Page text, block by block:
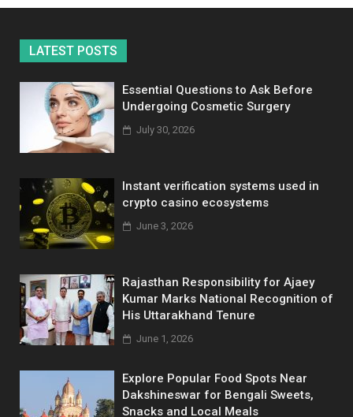
LATEST POSTS
Essential Questions to Ask Before
Undergoing Cosmetic Surgery
July 30, 2026
Instant verification systems used in
crypto casino ecosystems
June 3, 2026
Rajasthan Responsibility for Ajaey
Kumar Marks National Recognition of
His Uttarakhand Tenure
June 1, 2026
Explore Popular Food Spots Near
Dakshineswar for Bengali Sweets,
Snacks and Local Meals